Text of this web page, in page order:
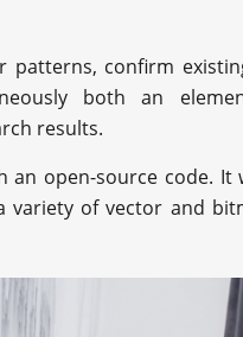
confirm
both an
results.
an open-source code. It
variety of vector and